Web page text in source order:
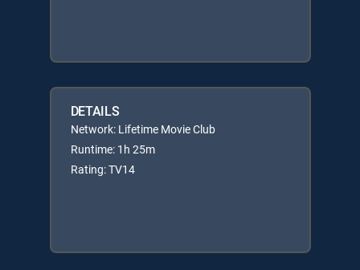
DETAILS
Network: Lifetime Movie Club
Runtime: 1h 25m
Rating: TV14